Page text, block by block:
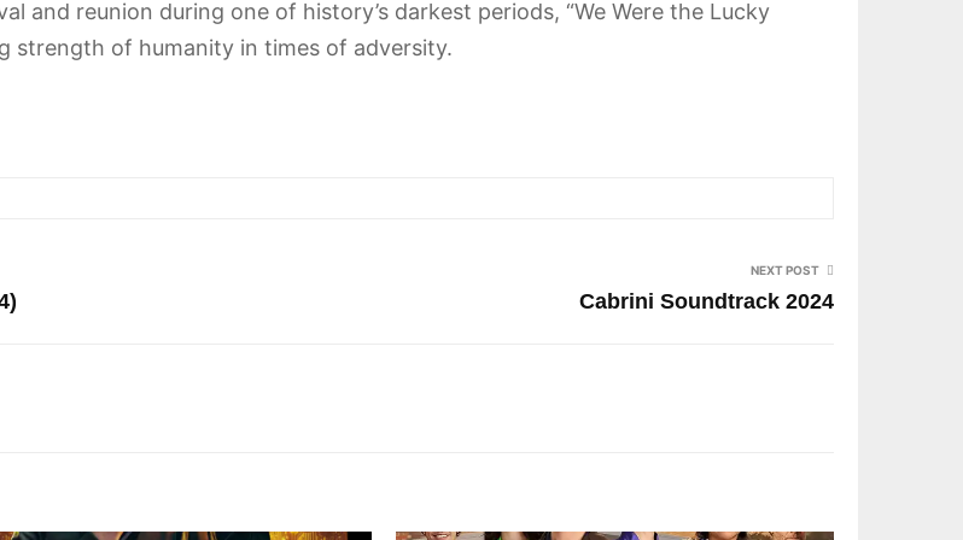
and reunion during one of history’s darkest periods, “We Were the Lucky
strength of humanity in times of adversity.
NEXT POST
Cabrini Soundtrack 2024